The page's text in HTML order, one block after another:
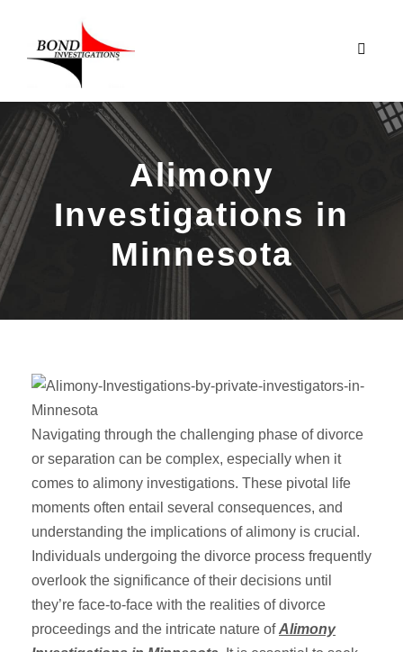
Alimony
Investigations in
Minnesota
Navigating through the challenging phase of divorce
or separation can be complex, especially when it
comes to alimony investigations. These pivotal life
moments often entail several consequences, and
understanding the implications of alimony is crucial.
Individuals undergoing the divorce process frequently
overlook the significance of their decisions until
they’re face-to-face with the realities of divorce
proceedings and the intricate nature ofAlimony